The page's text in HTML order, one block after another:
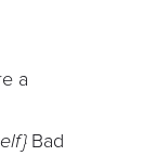
a
Bad